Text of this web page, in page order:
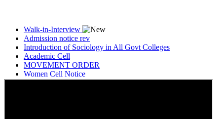
Walk-in-Interview
Admission notice rev
Introduction of Sociology in All Govt Colleges
Academic Cell
MOVEMENT ORDER
Women Cell Notice
Students Union Election results for the session 2025-26